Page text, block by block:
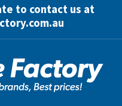
to contact us at